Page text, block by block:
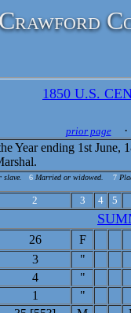
1850 U.S.
prior page·
Year ending 1st June,
slave. 6 Married or widowed. 7
2 3 4 5
26 F
3 "
4 "
1 "